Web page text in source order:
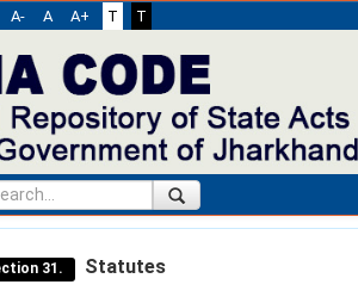
A- A A+ T T
31. Statutes